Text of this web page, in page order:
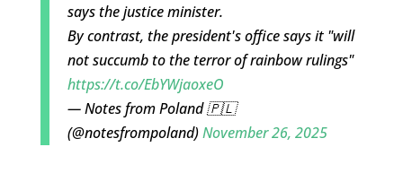
says the justice minister.
By contrast, the president's office says it "will
not succumb to the terror of rainbow rulings"
https://t.co/EbYWjaoxeO
— Notes from Poland 🇵🇱
(@notesfrompoland)November 26, 2025